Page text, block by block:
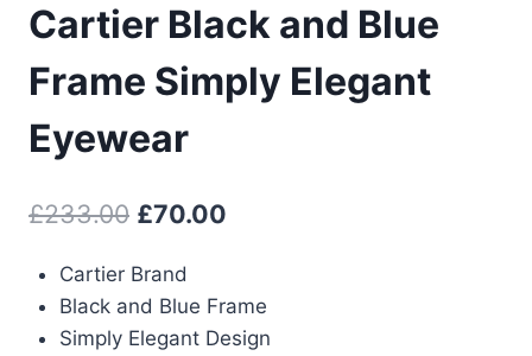
Cartier Black and Blue
Frame Simply Elegant
Eyewear
£233.00 Original
was:
£233.00.
£70.00
£70.00.
Cartier Brand
Black and Blue Frame
Simply Elegant Design